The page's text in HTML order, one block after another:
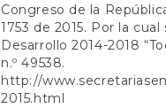
Congreso de la
1753 de 2015. Por la
Desarrollo 2014-2018
n.º 49538.
http://
2015.html